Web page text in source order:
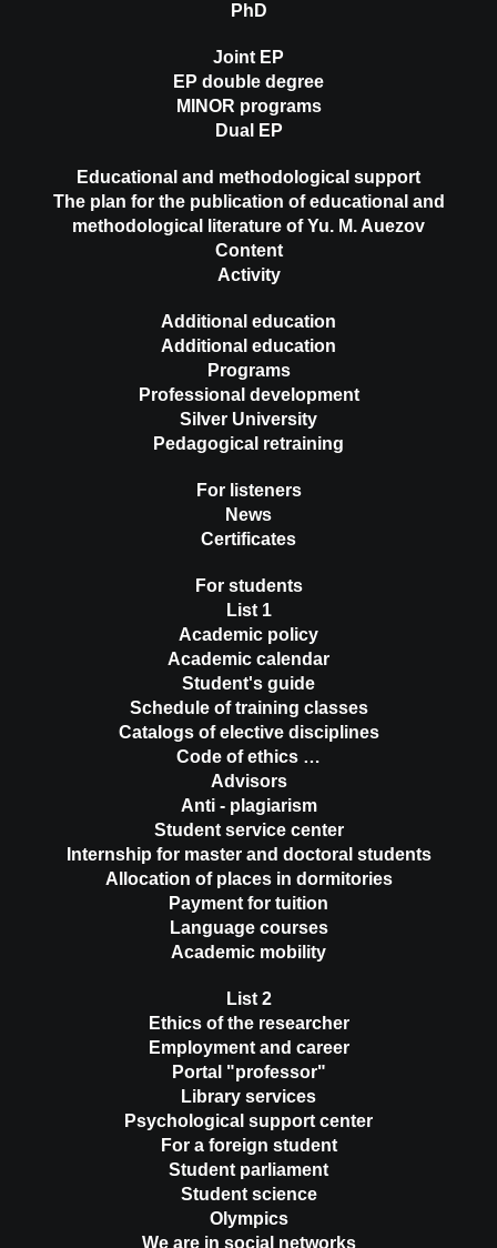
PhD
Joint EP
EP double degree
MINOR programs
Dual EP
Educational and methodological support
The plan for the publication of educational and
methodological literature of Yu. M. Auezov
Content
Activity
Additional education
Additional education
Programs
Professional development
Silver University
Pedagogical retraining
For listeners
News
Certificates
For students
List 1
Academic policy
Academic calendar
Student's guide
Schedule of training classes
Catalogs of elective disciplines
Code of ethics …
Advisors
Anti - plagiarism
Student service center
Internship for master and doctoral students
Allocation of places in dormitories
Payment for tuition
Language courses
Academic mobility
List 2
Ethics of the researcher
Employment and career
Portal "professor"
Library services
Psychological support center
For a foreign student
Student parliament
Student science
Olympics
We are in social networks